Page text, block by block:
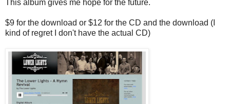
This album gives me hope for the future.
$9 for the download or $12 for the CD and the download (I
kind of regret I don't have the actual CD)